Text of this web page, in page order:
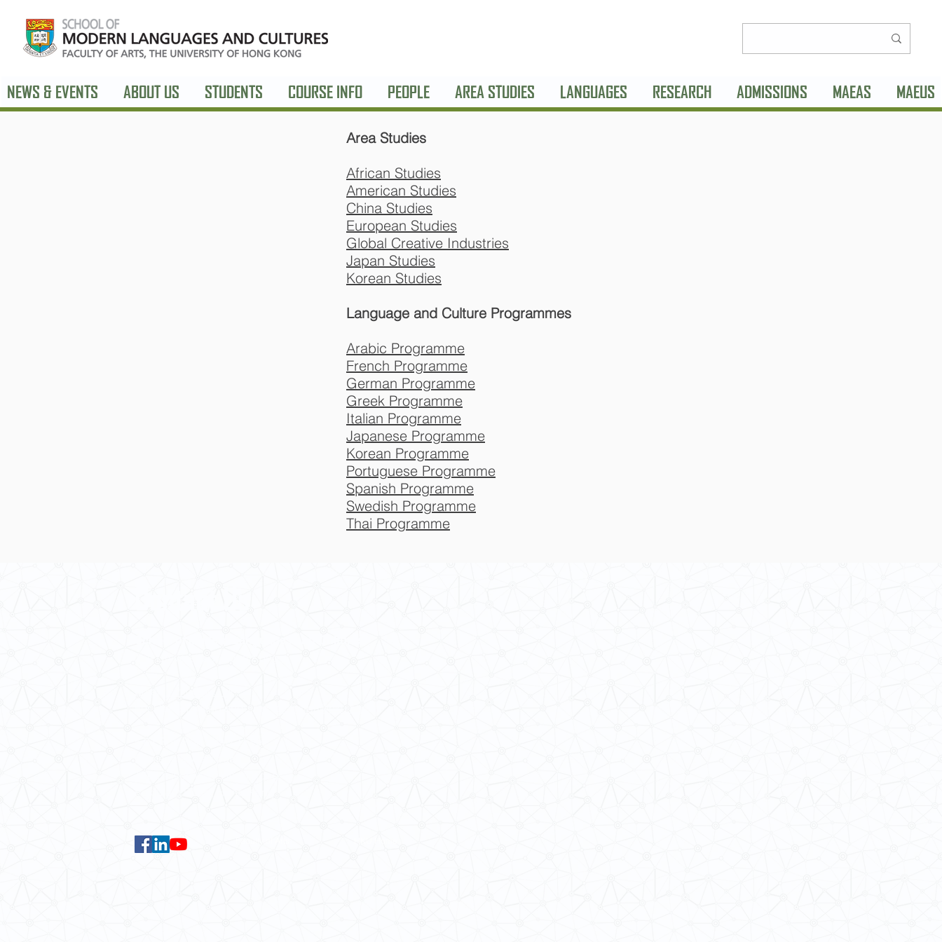
NEWS & EVENTS ABOUT US STUDENTS COURSE INFO PEOPLE AREA STUDIES LANGUAGES RESEARCH ADMISSIONS MAEAS MAEUS
Area Studies
African Studies
American Studies
China Studies
European Studies
Global Creative Industries
Japan Studies
Korean Studies
Language and Culture Programmes
Arabic Programme
French Programme
German Programme
Greek Programme
Italian Programme
Japanese Programme
Korean Programme
Portuguese Programme
Spanish Programme
Swedish Programme
Thai Programme